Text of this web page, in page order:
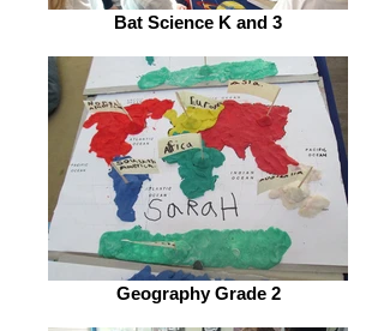
Bat Science K and 3
Geography Grade 2